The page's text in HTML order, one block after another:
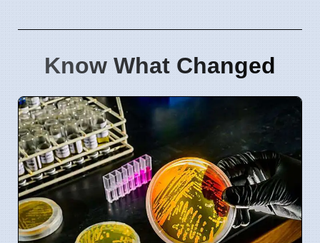
Know What Changed